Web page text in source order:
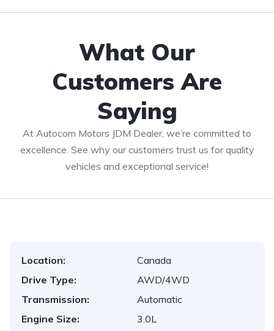
What Our
Customers Are
Saying
At Autocom Motors JDM Dealer, we’re committed to
excellence. See why our customers trust us for quality
vehicles and exceptional service!
Location:
Canada
Drive Type:
AWD/4WD
Transmission:
Automatic
Engine Size:
3.0L